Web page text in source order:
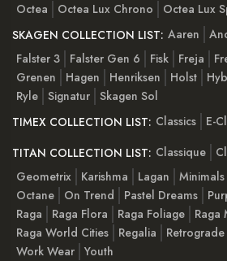
Octea
Octea Lux Chrono
Octea Lux
SKAGEN COLLECTION LIST: Aaren
Falster 3
Falster Gen 6 Fisk Freja
Grenen
Hagen Henriksen Holst
Ryle Signatur Skagen Sol
TIMEX COLLECTION LIST: Classics E-
TITAN COLLECTION LIST: Classique
Geometrix
Karishma Lagan Minimals
Octane
On Trend Pastel Dreams
Raga
Raga Flora Raga Foliage Raga
Raga World Cities
Regalia Retrograde
Work Wear Youth